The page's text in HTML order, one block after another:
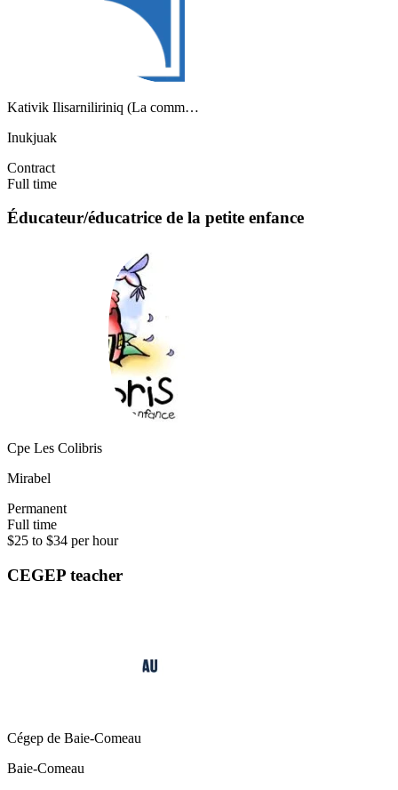
Kativik Ilisarniliriniq (La comm…
Inukjuak
Contract
Full time
Éducateur/éducatrice de la petite enfance
Cpe Les Colibris
Mirabel
Permanent
Full time
$25 to $34 per hour
CEGEP teacher
Cégep de Baie-Comeau
Baie-Comeau